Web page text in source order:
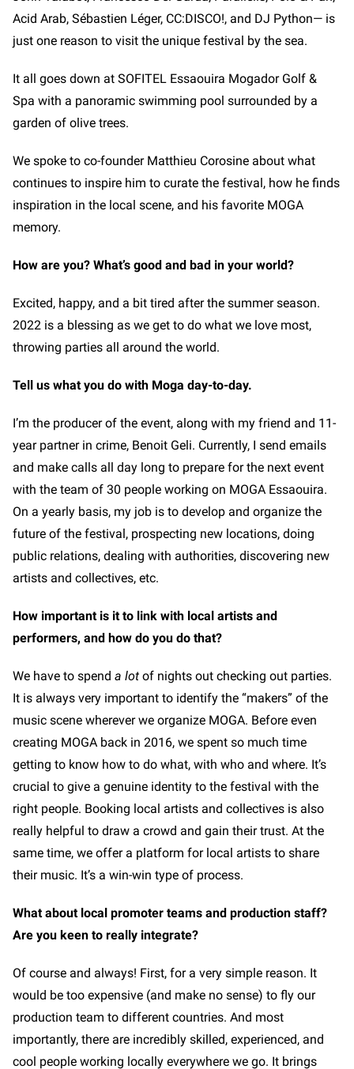
Acid Arab, Sébastien Léger, CC:DISCO!, and DJ Python— is
just one reason to visit the unique festival by the sea.
It all goes down at SOFITEL Essaouira Mogador Golf &
Spa with a panoramic swimming pool surrounded by a
garden of olive trees.
We spoke to co-founder Matthieu Corosine about what
continues to inspire him to curate the festival, how he finds
inspiration in the local scene, and his favorite MOGA
memory.
How are you? What’s good and bad in your world?
Excited, happy, and a bit tired after the summer season.
2022 is a blessing as we get to do what we love most,
throwing parties all around the world.
Tell us what you do with Moga day-to-day.
I’m the producer of the event, along with my friend and 11-
year partner in crime, Benoit Geli. Currently, I send emails
and make calls all day long to prepare for the next event
with the team of 30 people working on MOGA Essaouira.
On a yearly basis, my job is to develop and organize the
future of the festival, prospecting new locations, doing
public relations, dealing with authorities, discovering new
artists and collectives, etc.
How important is it to link with local artists and
performers, and how do you do that?
We have to spend a lot of nights out checking out parties.
It is always very important to identify the “makers” of the
music scene wherever we organize MOGA. Before even
creating MOGA back in 2016, we spent so much time
getting to know how to do what, with who and where. It’s
crucial to give a genuine identity to the festival with the
right people. Booking local artists and collectives is also
really helpful to draw a crowd and gain their trust. At the
same time, we offer a platform for local artists to share
their music. It’s a win-win type of process.
What about local promoter teams and production staff?
Are you keen to really integrate?
Of course and always! First, for a very simple reason. It
would be too expensive (and make no sense) to fly our
production team to different countries. And most
importantly, there are incredibly skilled, experienced, and
cool people working locally everywhere we go. It brings